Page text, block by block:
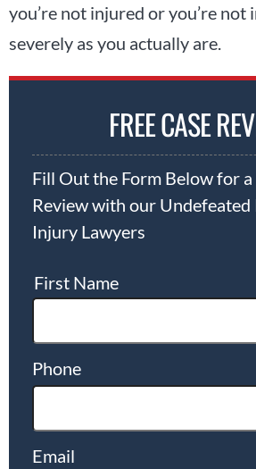
you’re not injured or you’re not
severely as you actually are.
FREE CASE
Fill Out the Form Below for a
Review with our Undefeated
Injury Lawyers
First Name
Phone
Email